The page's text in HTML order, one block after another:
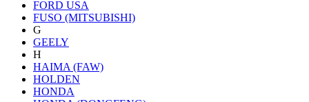
FORD USA
FUSO (MITSUBISHI)
G
GEELY
H
HAIMA (FAW)
HOLDEN
HONDA